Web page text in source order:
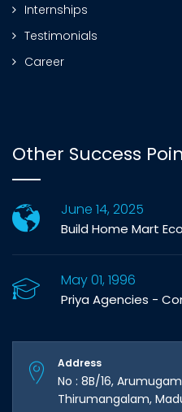
Internships
Testimonials
Career
Other Success
June 14, 2025
Build Home Mart
May 01, 1996
Priya Agencies -
Address
No : 8B/16,
Thirumangalam,